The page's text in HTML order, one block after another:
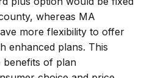
whereas MA
more flexibility to offer
enhanced plans. This
of plan